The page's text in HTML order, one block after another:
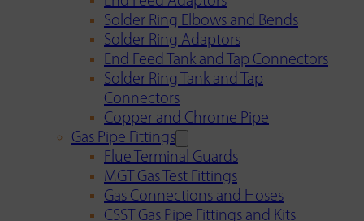
Solder Ring Elbows and Bends
Solder Ring Adaptors
End Feed Tank and Tap Connectors
Solder Ring Tank and Tap
Connectors
Copper and Chrome Pipe
Gas Pipe Fittings
Flue Terminal Guards
MGT Gas Test Fittings
Gas Connections and Hoses
CSST Gas Pipe Fittings and Kits